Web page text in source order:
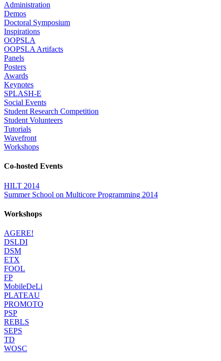
Administration
Demos
Doctoral Symposium
Inspirations
OOPSLA
OOPSLA Artifacts
Panels
Posters
Awards
Keynotes
SPLASH-E
Social Events
Student Research Competition
Student Volunteers
Tutorials
Wavefront
Workshops
Co-hosted Events
HILT 2014
Summer School on Multicore Programming 2014
Workshops
AGERE!
DSLDI
DSM
ETX
FOOL
FP
MobileDeLi
PLATEAU
PROMOTO
PSP
REBLS
SEPS
TD
WOSC